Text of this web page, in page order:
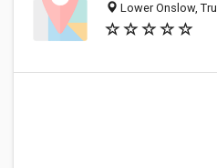
Lower Onslow,